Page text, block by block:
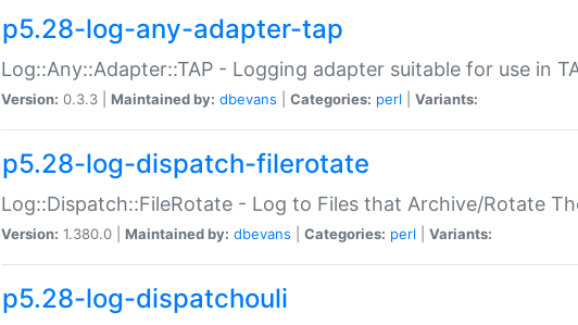
p5.28-log-any-adapter-tap
Log::Any::Adapter::TAP - Logging adapter suitable for use in
Version: 0.3.3 | Maintained by: dbevans Categories: perl Variants:
p5.28-log-dispatch-filerotate
Log::Dispatch::FileRotate - Log to Files that Archive/Rotate
Version: 1.380.0 | Maintained by: dbevans Categories: perl Variants:
p5.28-log-dispatchouli